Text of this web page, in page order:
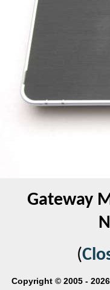
Gateway
(
Copyright © 2005 -